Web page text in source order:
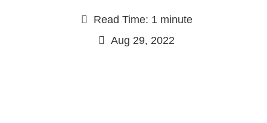
Read Time: 1 minute
Aug 29, 2022